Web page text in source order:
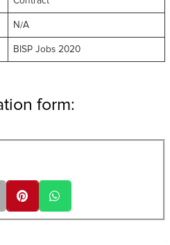
N/A
BISP Jobs 2020
form: